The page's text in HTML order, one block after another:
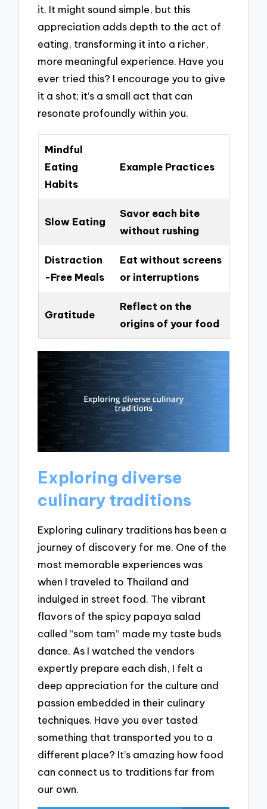
it. It might sound simple, but this
appreciation adds depth to the act of
eating, transforming it into a richer,
more meaningful experience. Have you
ever tried this? I encourage you to give
it a shot; it’s a small act that can
resonate profoundly within you.
Mindful
Eating
Habits
Example Practices
Slow Eating
Savor each bite
without rushing
Distraction
-Free Meals
Eat without screens
or interruptions
Gratitude
Reflect on the
origins of your food
Exploring diverse
culinary traditions
Exploring culinary traditions has been a
journey of discovery for me. One of the
most memorable experiences was
when I traveled to Thailand and
indulged in street food. The vibrant
flavors of the spicy papaya salad
called “som tam” made my taste buds
dance. As I watched the vendors
expertly prepare each dish, I felt a
deep appreciation for the culture and
passion embedded in their culinary
techniques. Have you ever tasted
something that transported you to a
different place? It’s amazing how food
can connect us to traditions far from
our own.